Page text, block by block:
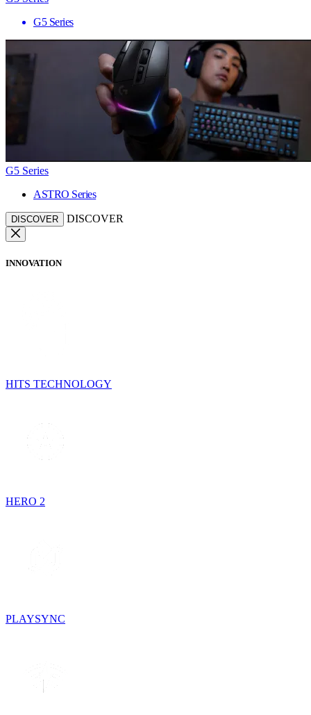
G5 Series
G5 Series
ASTRO Series
DISCOVER DISCOVER
INNOVATION
HITS TECHNOLOGY
HERO 2
PLAYSYNC